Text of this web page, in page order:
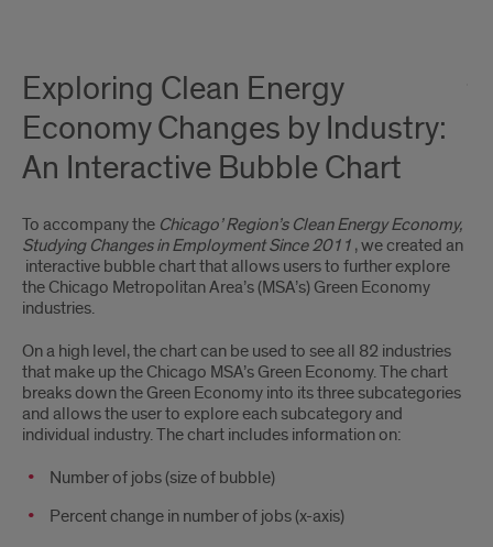
Exploring Clean Energy
Economy Changes by Industry:
An Interactive Bubble Chart
To accompany the Chicago’ Region’s Clean Energy Economy,
Studying Changes in Employment Since 2011 , we created an
interactive bubble chart that allows users to further explore
the Chicago Metropolitan Area’s (MSA’s) Green Economy
industries.
On a high level, the chart can be used to see all 82 industries
that make up the Chicago MSA’s Green Economy. The chart
breaks down the Green Economy into its three subcategories
and allows the user to explore each subcategory and
individual industry. The chart includes information on:
Number of jobs (size of bubble)
Percent change in number of jobs (x-axis)